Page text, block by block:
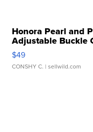
Honora Pearl and
Adjustable Buckle
$49
CONSHY C. | sellwild.com